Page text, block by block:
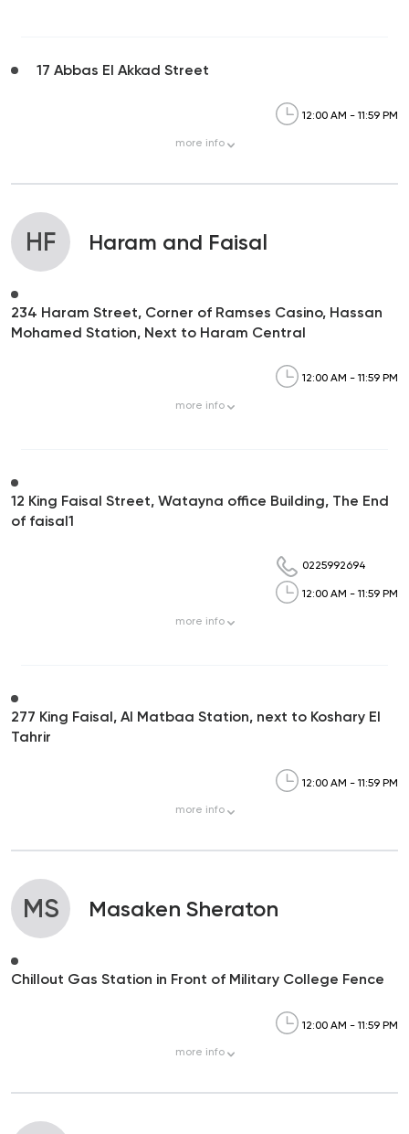
17 Abbas El Akkad Street
12:00 AM - 11:59 PM
more info
HF Haram and Faisal
234 Haram Street, Corner of Ramses Casino, Hassan
Mohamed Station, Next to Haram Central
12:00 AM - 11:59 PM
more info
12 King Faisal Street, Watayna office Building, The End
of faisal1
0225992694
12:00 AM - 11:59 PM
more info
277 King Faisal, Al Matbaa Station, next to Koshary El
Tahrir
12:00 AM - 11:59 PM
more info
MS Masaken Sheraton
Chillout Gas Station in Front of Military College Fence
12:00 AM - 11:59 PM
more info